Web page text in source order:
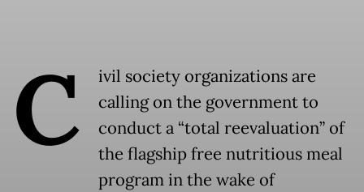
C
ivil society organizations are
calling on the government to
conduct a “total reevaluation” of
the flagship free nutritious meal
program in the wake of